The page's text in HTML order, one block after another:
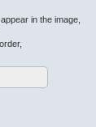
in the image,